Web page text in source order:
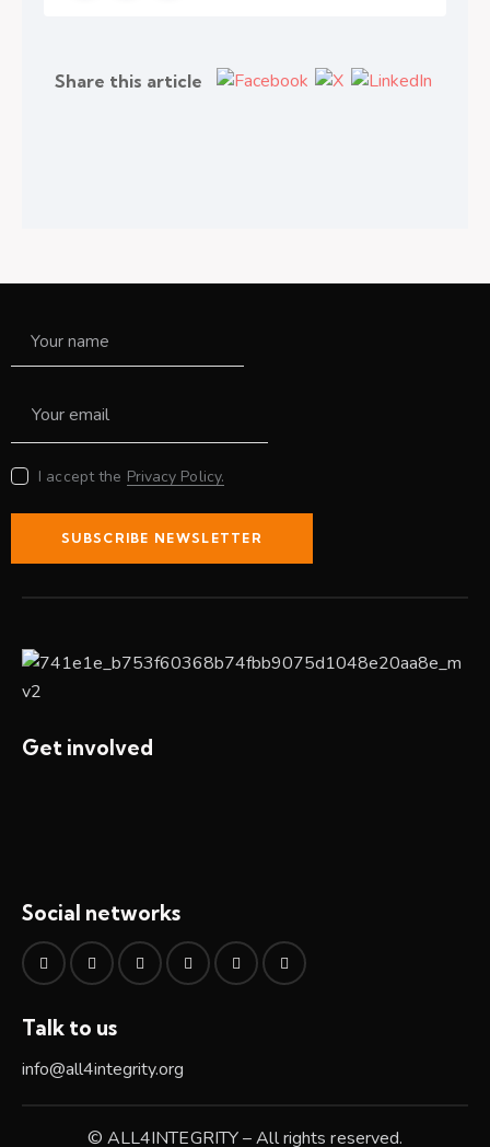
Share this article
I accept the Privacy Policy.
SUBSCRIBE NEWSLETTER
Get involved
Social networks
Talk to us
info@all4integrity.org
© ALL4INTEGRITY – All rights reserved.